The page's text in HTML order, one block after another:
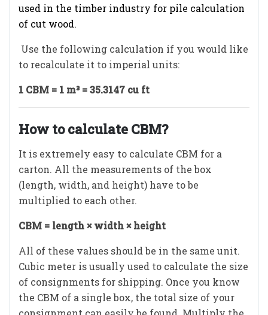
used in the timber industry for pile calculation
of cut wood.
Use the following calculation if you would like
to recalculate it to imperial units:
1 CBM = 1 m³ = 35.3147 cu ft
How to calculate CBM?
It is extremely easy to calculate CBM for a
carton. All the measurements of the box
(length, width, and height) have to be
multiplied to each other.
CBM = length × width × height
All of these values should be in the same unit.
Cubic meter is usually used to calculate the size
of consignments for shipping. Once you know
the CBM of a single box, the total size of your